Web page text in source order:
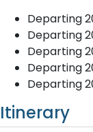
Departing
Departing
Departing
Departing
Departing
Itinerary